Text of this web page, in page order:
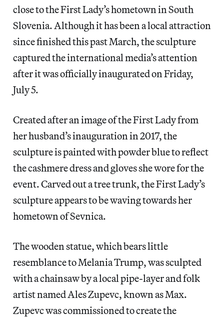
close to the First Lady’s hometown in South
Slovenia. Although it has been a local attraction
since finished this past March, the sculpture
captured the international media’s attention
after it was officially inaugurated on Friday,
July 5.
Created after an image of the First Lady from
her husband’s inauguration in 2017, the
sculpture is painted with powder blue to reflect
the cashmere dress and gloves she wore for the
event. Carved out a tree trunk, the First Lady’s
sculpture appears to be waving towards her
hometown of Sevnica.
The wooden statue, which bears little
resemblance to Melania Trump, was sculpted
with a chainsaw by a local pipe-layer and folk
artist named Ales Zupevc, known as Max.
Zupevc was commissioned to create the